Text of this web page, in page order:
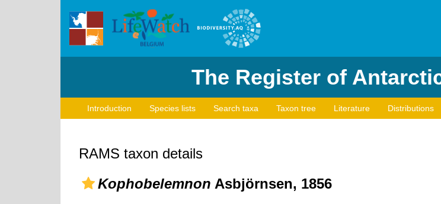
The Register of
Introduction Species lists Search taxa Taxon tree Literature Distributions
RAMS taxon details
Kophobelemnon Asbjörnsen, 1856